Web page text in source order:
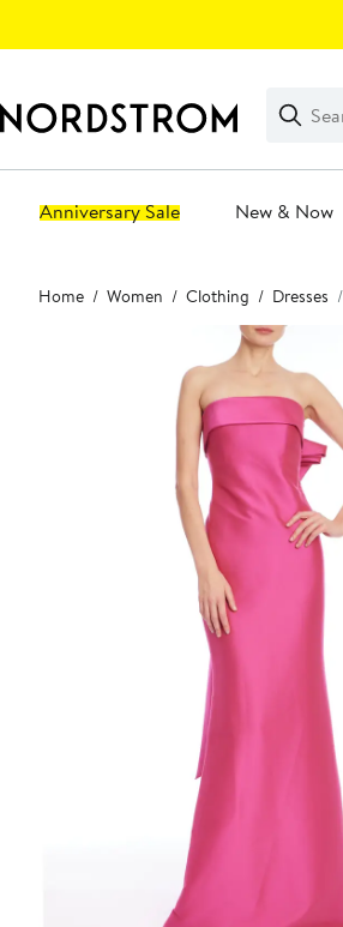
Search
Clear
Clear
Search
Anniversary Sale New & Now
Main
content
Home Women Clothing Dresses